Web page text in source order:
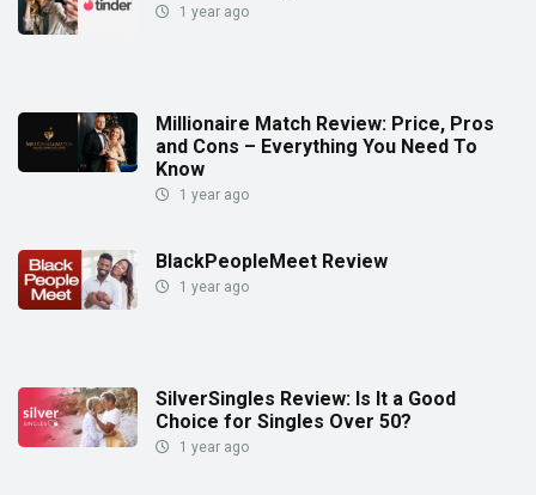
1 year ago
Millionaire Match Review: Price, Pros
and Cons – Everything You Need To
Know
1 year ago
BlackPeopleMeet Review
1 year ago
SilverSingles Review: Is It a Good
Choice for Singles Over 50?
1 year ago